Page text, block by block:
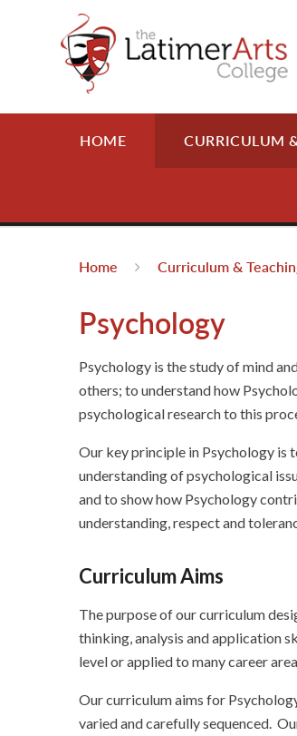
Skip to content ↓
HOME CURRICULUM
Home Curriculum &
Psychology
Psychology is the study of mind
others; to understand how
psychological research to this
Our key principle in Psychology is
understanding of psychological
and to show how Psychology
understanding, respect and
Curriculum Aims
The purpose of our curriculum
thinking, analysis and application
level or applied to many career
Our curriculum aims for
varied and carefully sequenced.